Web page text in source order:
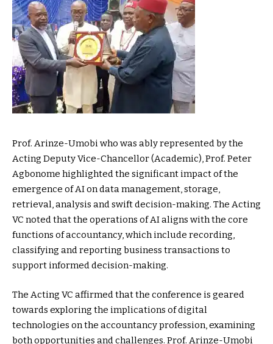
Prof. Arinze-Umobi who was ably represented by the
Acting Deputy Vice-Chancellor (Academic), Prof. Peter
Agbonome highlighted the significant impact of the
emergence of AI on data management, storage,
retrieval, analysis and swift decision-making. The Acting
VC noted that the operations of AI aligns with the core
functions of accountancy, which include recording,
classifying and reporting business transactions to
support informed decision-making.
The Acting VC affirmed that the conference is geared
towards exploring the implications of digital
technologies on the accountancy profession, examining
both opportunities and challenges. Prof. Arinze-Umobi